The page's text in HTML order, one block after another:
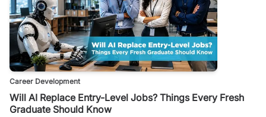
Career Development
Will AI Replace Entry-Level Jobs? Things Every Fresh
Graduate Should Know